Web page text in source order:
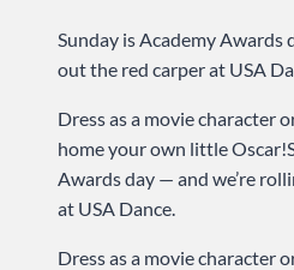
Sunday is Academy Awards
out the red carper at USA
Dress as a movie character
home your own little
Awards day — and we’re
at USA Dance.
Dress as a movie character